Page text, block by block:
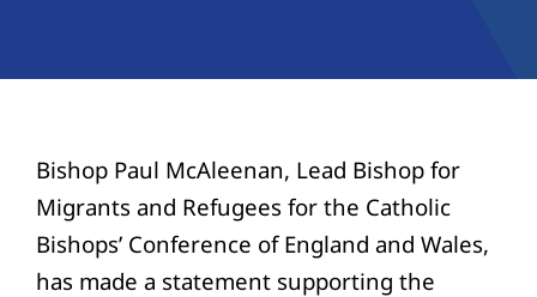
Bishop Paul McAleenan, Lead Bishop for
Migrants and Refugees for the Catholic
Bishops’ Conference of England and Wales,
has made a statement supporting the